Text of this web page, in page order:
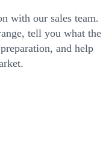
with our sales team.
tell you what the
and help